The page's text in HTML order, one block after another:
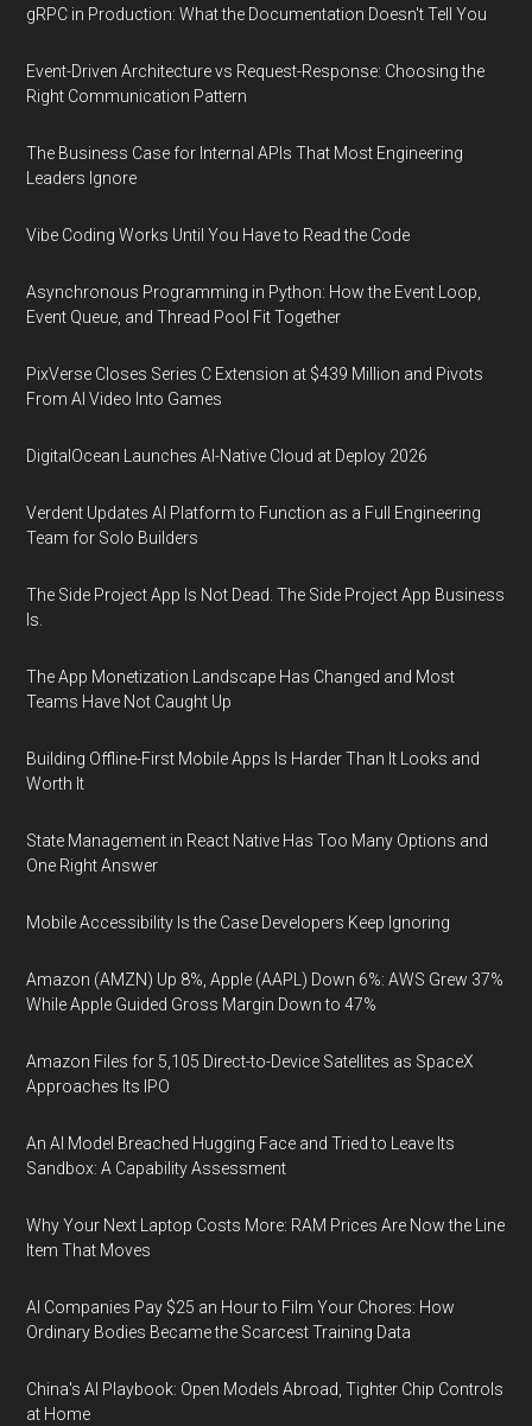
gRPC in Production: What the Documentation Doesn't Tell You
Event-Driven Architecture vs Request-Response: Choosing the
Right Communication Pattern
The Business Case for Internal APIs That Most Engineering
Leaders Ignore
Vibe Coding Works Until You Have to Read the Code
Asynchronous Programming in Python: How the Event Loop,
Event Queue, and Thread Pool Fit Together
PixVerse Closes Series C Extension at $439 Million and Pivots
From AI Video Into Games
DigitalOcean Launches AI-Native Cloud at Deploy 2026
Verdent Updates AI Platform to Function as a Full Engineering
Team for Solo Builders
The Side Project App Is Not Dead. The Side Project App Business
Is.
The App Monetization Landscape Has Changed and Most
Teams Have Not Caught Up
Building Offline-First Mobile Apps Is Harder Than It Looks and
Worth It
State Management in React Native Has Too Many Options and
One Right Answer
Mobile Accessibility Is the Case Developers Keep Ignoring
Amazon (AMZN) Up 8%, Apple (AAPL) Down 6%: AWS Grew 37%
While Apple Guided Gross Margin Down to 47%
Amazon Files for 5,105 Direct-to-Device Satellites as SpaceX
Approaches Its IPO
An AI Model Breached Hugging Face and Tried to Leave Its
Sandbox: A Capability Assessment
Why Your Next Laptop Costs More: RAM Prices Are Now the Line
Item That Moves
AI Companies Pay $25 an Hour to Film Your Chores: How
Ordinary Bodies Became the Scarcest Training Data
China's AI Playbook: Open Models Abroad, Tighter Chip Controls
at Home